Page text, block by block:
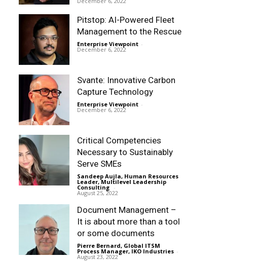
Pitstop: AI-Powered Fleet
Management to the Rescue
Enterprise Viewpoint -
December 6, 2022
Svante: Innovative Carbon
Capture Technology
Enterprise Viewpoint -
December 6, 2022
Critical Competencies
Necessary to Sustainably
Serve SMEs
Sandeep Aujla, Human Resources
Leader, Multilevel Leadership
Consulting -
August 25, 2022
Document Management –
It is about more than a tool
or some documents
Pierre Bernard, Global ITSM
Process Manager, IKO Industries -
August 23, 2022